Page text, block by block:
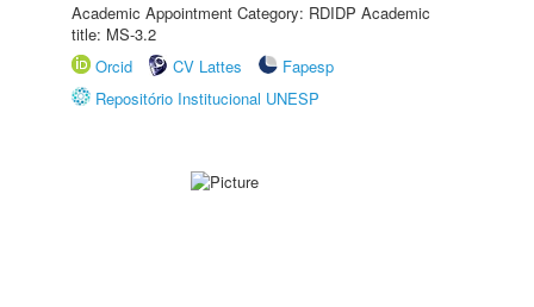
Academic Appointment Category: RDIDP Academic
title: MS-3.2
Orcid
CV Lattes
Fapesp
Repositório Institucional UNESP